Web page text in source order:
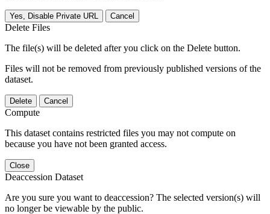
Yes, Disable Private URL Cancel
Delete Files
The file(s) will be deleted after you click on the Delete button.
Files will not be removed from previously published versions of the
dataset.
Delete Cancel
Compute
This dataset contains restricted files you may not compute on
because you have not been granted access.
Close
Deaccession Dataset
Are you sure you want to deaccession? The selected version(s) will
no longer be viewable by the public.